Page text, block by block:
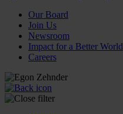
Our Board
Join Us
Newsroom
Impact for a Better World
Careers